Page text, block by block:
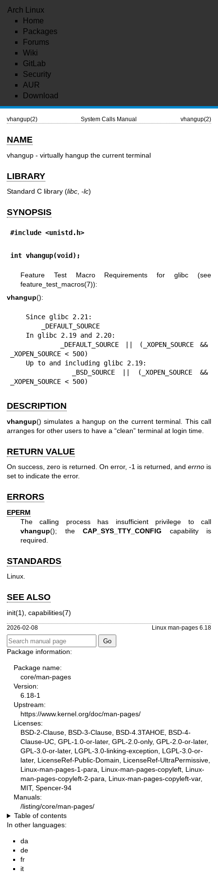
Arch Linux
Home
Packages
Forums
Wiki
GitLab
Security
AUR
Download
vhangup(2) System Calls Manual vhangup(2)
NAME
vhangup - virtually hangup the current terminal
LIBRARY
Standard C library (libc -lc)
SYNOPSIS
#include <unistd.h>
int vhangup(void);
Feature Test Macro Requirements for glibc (see
feature_test_macros(7)):
vhangup():
_XOPEN_SOURCE < 500)
_XOPEN_SOURCE < 500)
DESCRIPTION
vhangup() simulates a hangup on the current terminal. This call
arranges for other users to have a “clean” terminal at login time.
RETURN VALUE
On success, zero is returned. On error, -1 is returned, and errno is
set to indicate the error.
ERRORS
EPERM
The calling process has insufficient privilege to call
vhangup(); the CAP_SYS_TTY_CONFIG capability is
required.
STANDARDS
Linux.
SEE ALSO
init(1) capabilities(7)
2026-02-08 Linux man-pages 6.18
Package information:
Package name:
core/man-pages
Version:
6.18-1
Upstream:
https://www.kernel.org/doc/man-pages/
Licenses:
BSD-2-Clause, BSD-3-Clause, BSD-4.3TAHOE, BSD-4-
Clause-UC, GPL-1.0-or-later, GPL-2.0-only, GPL-2.0-or-later,
GPL-3.0-or-later, LGPL-3.0-linking-exception, LGPL-3.0-or-
later, LicenseRef-Public-Domain, LicenseRef-UltraPermissive,
Linux-man-pages-1-para, Linux-man-pages-copyleft, Linux-
man-pages-copyleft-2-para, Linux-man-pages-copyleft-var,
MIT, Spencer-94
Manuals:
/listing/core/man-pages/
Table of contents
In other languages:
da
de
fr
it